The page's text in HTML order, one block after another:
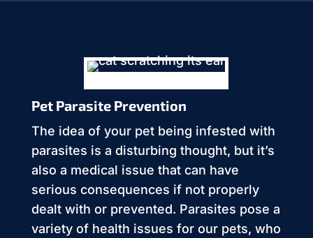
Pet Parasite Prevention
The idea of your pet being infested with
parasites is a disturbing thought, but it’s
also a medical issue that can have
serious consequences if not properly
dealt with or prevented. Parasites pose a
variety of health issues for our pets, who